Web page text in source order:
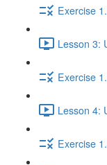
Exercise
Lesson 3:
Exercise
Lesson 4:
Exercise